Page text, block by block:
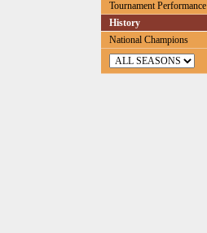
Tournament Performance
History
National Champions